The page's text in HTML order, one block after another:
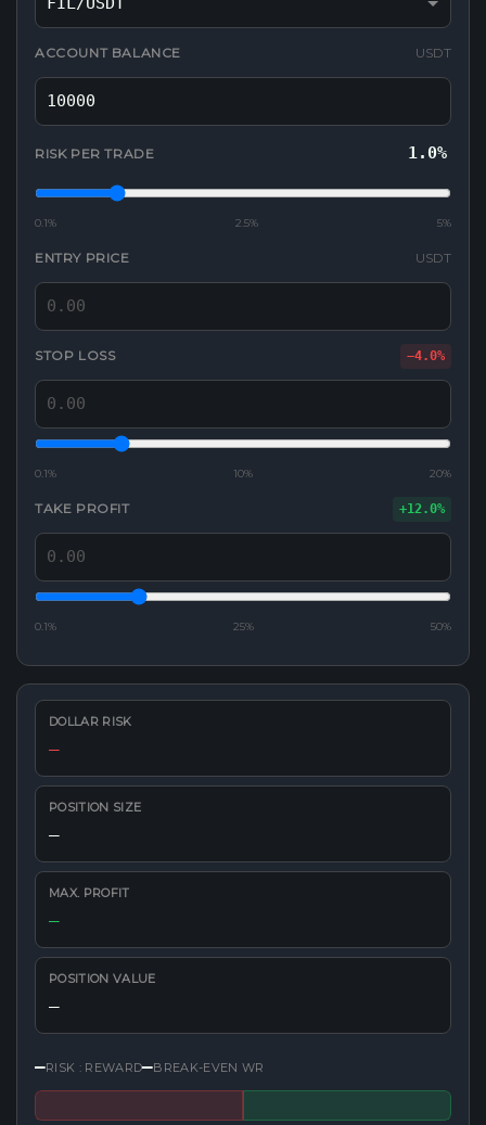
ACCOUNT BALANCE USDT
RISK PER TRADE 1.0%
0.1% 2.5% 5%
ENTRY PRICE USDT
STOP LOSS −4.0%
0.1% 10% 20%
TAKE PROFIT +12.0%
0.1% 25% 50%
DOLLAR RISK
—
POSITION SIZE
—
MAX. PROFIT
—
POSITION VALUE
—
—RISK : REWARD—BREAK-EVEN WR